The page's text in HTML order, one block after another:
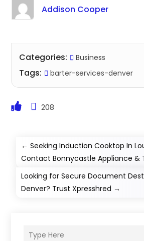
Addison Cooper
Categories: Business
Tags: barter-services-denver
208
←Seeking Induction Cooktop In
Contact Bonnycastle Appliance &
Looking for Secure Document
Denver? Trust Xpresshred →